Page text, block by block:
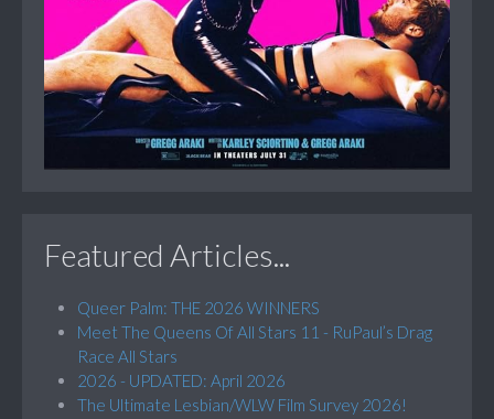
Featured Articles...
Queer Palm: THE 2026 WINNERS
Meet The Queens Of All Stars 11 - RuPaul’s Drag
Race All Stars
2026 - UPDATED: April 2026
The Ultimate Lesbian/WLW Film Survey 2026!